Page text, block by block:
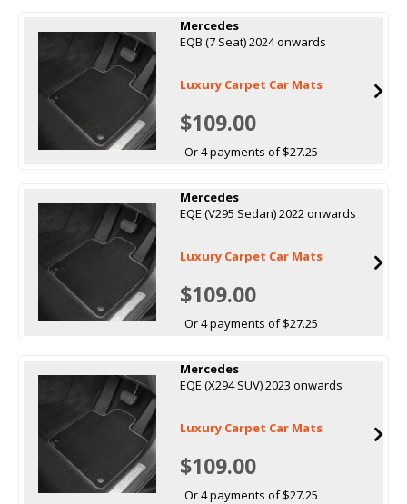
Mercedes
EQB (7 Seat) 2024 onwards
Luxury Carpet Car Mats
$109.00
Or 4 payments of $27.25
Mercedes
EQE (V295 Sedan) 2022 onwards
Luxury Carpet Car Mats
$109.00
Or 4 payments of $27.25
Mercedes
EQE (X294 SUV) 2023 onwards
Luxury Carpet Car Mats
$109.00
Or 4 payments of $27.25